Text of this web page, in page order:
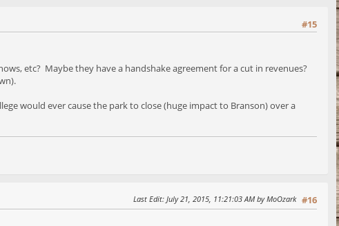
#15
etc? Maybe they have a handshake agreement for a cut in revenues?
would ever cause the park to close (huge impact to Branson) over a
#16
Last Edit: July 21, 2015, 11:21:03 AM by MoOzark